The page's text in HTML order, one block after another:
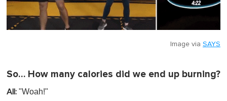
Image via SAYS
So… How many calories did we end up burning?
All: "Woah!"